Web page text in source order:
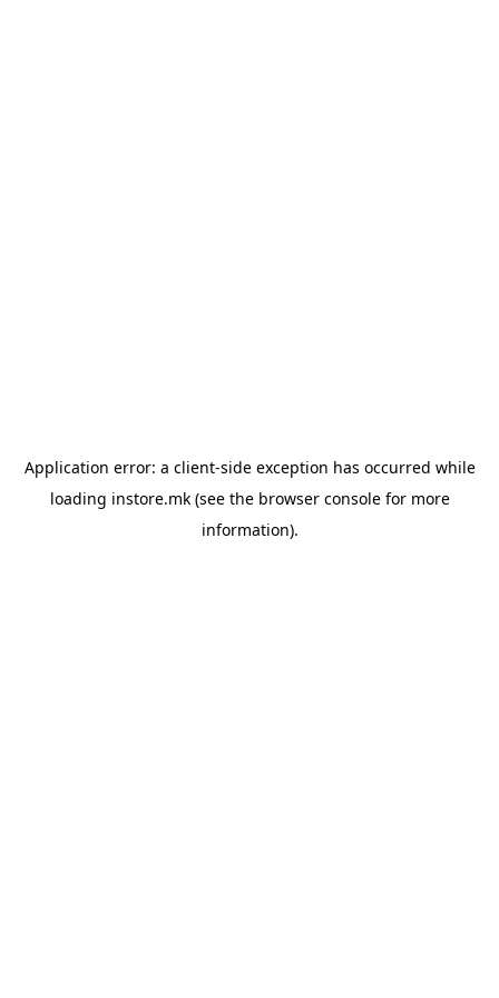
Application error: a client-side exception has occurred while
loading instore.mk(see the browser consolefor more
information).